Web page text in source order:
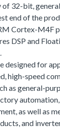
of 32-bit,
end of the
Cortex-M4F
DSP and
designed for
high-speed
as general-
automation,
as well as
and